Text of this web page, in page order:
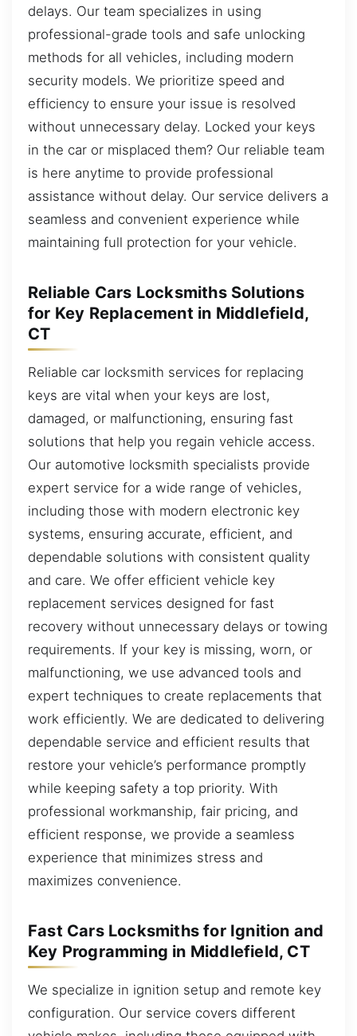
delays. Our team specializes in using
professional-grade tools and safe unlocking
methods for all vehicles, including modern
security models. We prioritize speed and
efficiency to ensure your issue is resolved
without unnecessary delay. Locked your keys
in the car or misplaced them? Our reliable team
is here anytime to provide professional
assistance without delay. Our service delivers a
seamless and convenient experience while
maintaining full protection for your vehicle.
Reliable Cars Locksmiths Solutions
for Key Replacement in Middlefield,
CT
Reliable car locksmith services for replacing
keys are vital when your keys are lost,
damaged, or malfunctioning, ensuring fast
solutions that help you regain vehicle access.
Our automotive locksmith specialists provide
expert service for a wide range of vehicles,
including those with modern electronic key
systems, ensuring accurate, efficient, and
dependable solutions with consistent quality
and care. We offer efficient vehicle key
replacement services designed for fast
recovery without unnecessary delays or towing
requirements. If your key is missing, worn, or
malfunctioning, we use advanced tools and
expert techniques to create replacements that
work efficiently. We are dedicated to delivering
dependable service and efficient results that
restore your vehicle’s performance promptly
while keeping safety a top priority. With
professional workmanship, fair pricing, and
efficient response, we provide a seamless
experience that minimizes stress and
maximizes convenience.
Fast Cars Locksmiths for Ignition and
Key Programming in Middlefield, CT
We specialize in ignition setup and remote key
configuration. Our service covers different